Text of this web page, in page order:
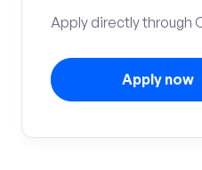
Apply directly through
Apply now